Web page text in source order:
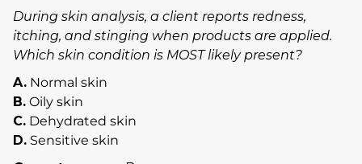
During skin analysis, a client reports redness,
itching, and stinging when products are applied.
Which skin condition is MOST likely present?
A. Normal skin
B. Oily skin
C. Dehydrated skin
D. Sensitive skin